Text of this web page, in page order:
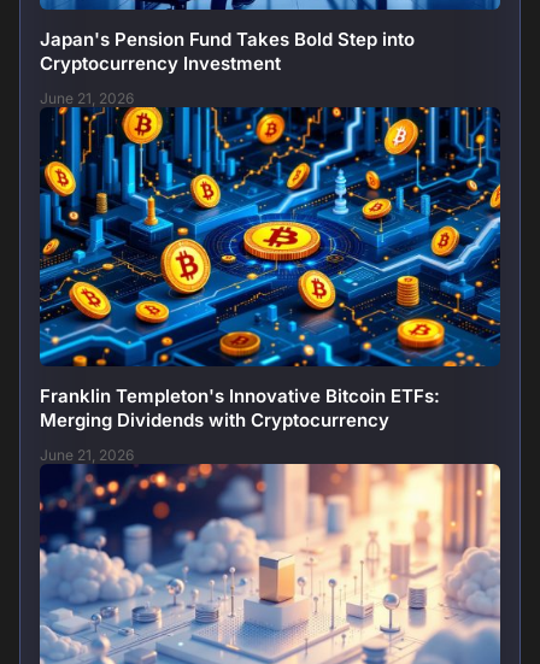
Japan's Pension Fund Takes Bold Step into
Cryptocurrency Investment
June 21, 2026
Franklin Templeton's Innovative Bitcoin ETFs:
Merging Dividends with Cryptocurrency
June 21, 2026